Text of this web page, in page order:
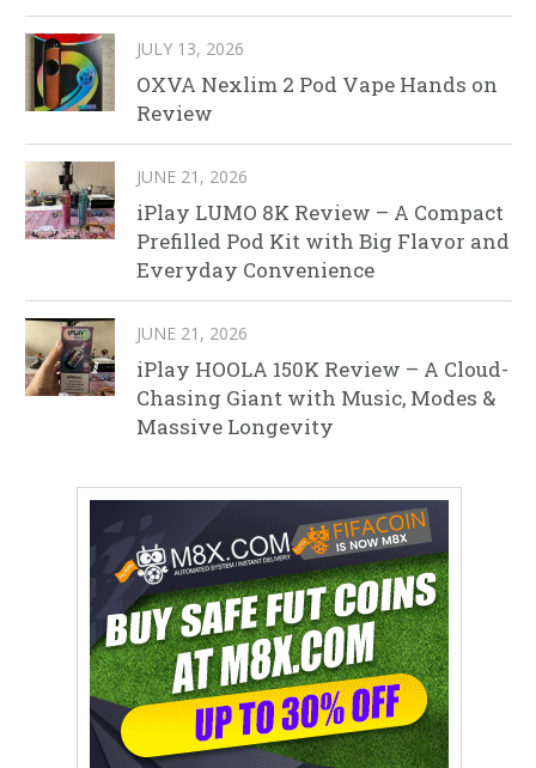
JULY 13, 2026
OXVA Nexlim 2 Pod Vape Hands on
Review
JUNE 21, 2026
iPlay LUMO 8K Review – A Compact
Prefilled Pod Kit with Big Flavor and
Everyday Convenience
JUNE 21, 2026
iPlay HOOLA 150K Review – A Cloud-
Chasing Giant with Music, Modes &
Massive Longevity